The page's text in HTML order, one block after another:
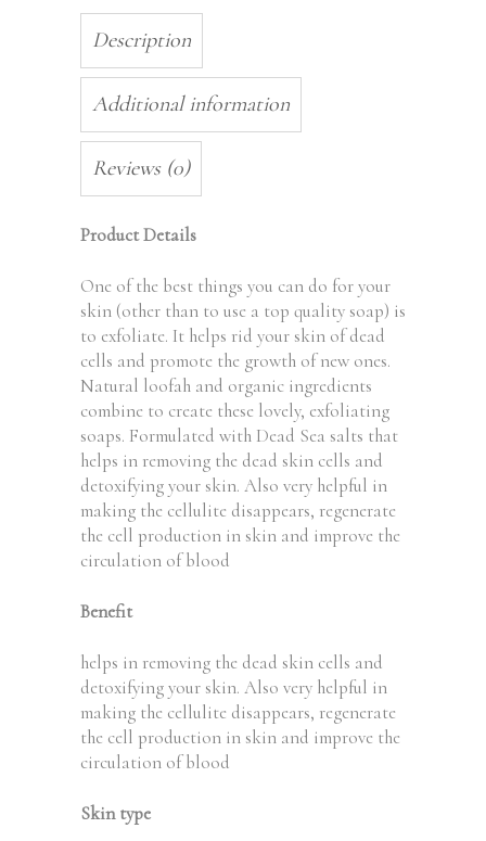
Description
Additional information
Reviews (0)
Product Details
One of the best things you can do for your
skin (other than to use a top quality soap) is
to exfoliate. It helps rid your skin of dead
cells and promote the growth of new ones.
Natural loofah and organic ingredients
combine to create these lovely, exfoliating
soaps. Formulated with Dead Sea salts that
helps in removing the dead skin cells and
detoxifying your skin. Also very helpful in
making the cellulite disappears, regenerate
the cell production in skin and improve the
circulation of blood
Benefit
helps in removing the dead skin cells and
detoxifying your skin. Also very helpful in
making the cellulite disappears, regenerate
the cell production in skin and improve the
circulation of blood
Skin type